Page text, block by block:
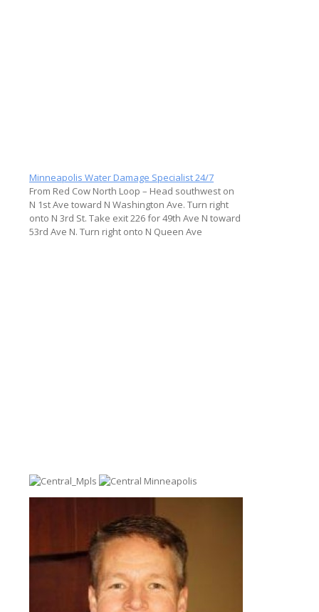
Minneapolis Water Damage Specialist 24/7
From Red Cow North Loop – Head southwest on
N 1st Ave toward N Washington Ave. Turn right
onto N 3rd St. Take exit 226 for 49th Ave N toward
53rd Ave N. Turn right onto N Queen Ave